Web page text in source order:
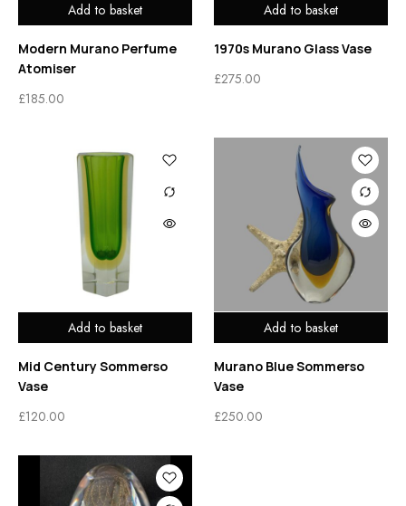
Add to basket
Modern Murano Perfume
Atomiser
£185.00
Add to basket
1970s Murano Glass Vase
£275.00
Add to basket
Mid Century Sommerso
Vase
£120.00
Add to basket
Murano Blue Sommerso
Vase
£250.00